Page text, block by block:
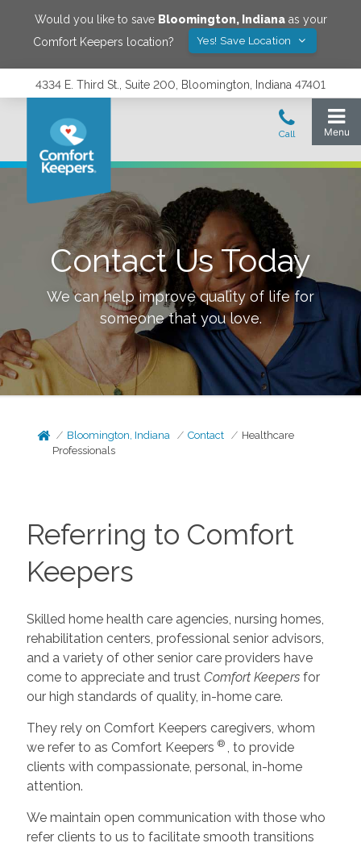
Would you like to save Bloomington, Indianaas your
Comfort Keepers location?
Yes! Save Location
4334 E. Third St., Suite 200, Bloomington, Indiana 47401
Contact Us Today
We can help improve quality of life for
someone that you love.
Bloomington, Indiana Contact
Healthcare
Professionals
Referring to Comfort
Keepers
Skilled home health care agencies, nursing homes,
rehabilitation centers, professional senior advisors,
and a variety of other senior care providers have
come to appreciate and trust Comfort Keepers for
our high standards of quality, in-home care.
They rely on Comfort Keepers caregivers, whom
we refer to as Comfort Keepers ®
, to provide
clients with compassionate, personal, in-home
attention.
We maintain open communication with those who
refer clients to us to facilitate smooth transitions